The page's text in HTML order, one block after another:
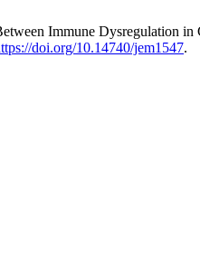
Immune Dysregulation
doi.org/10.14740/jem1547.